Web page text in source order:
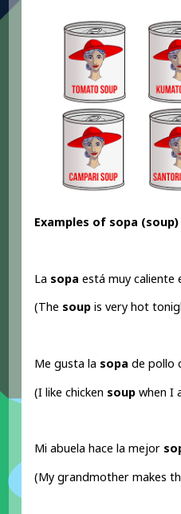
Examples of sopa
La sopa está muy caliente
(The soup is very hot
Me gusta la sopa de pollo
(I like chicken soup when I
Mi abuela hace la mejor
(My grandmother makes